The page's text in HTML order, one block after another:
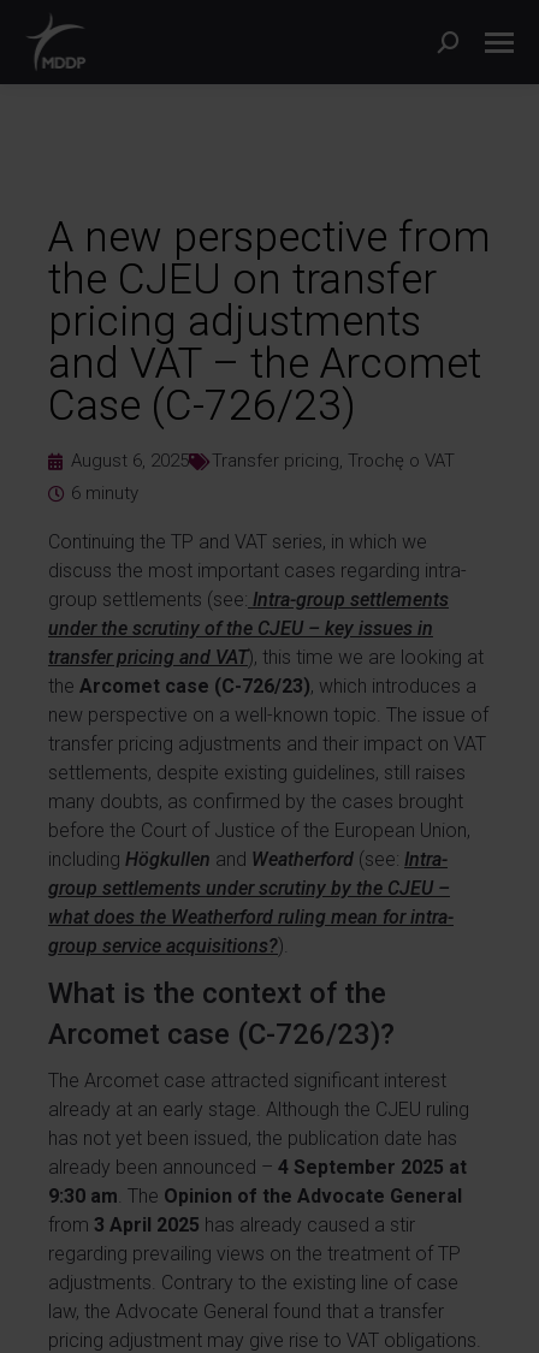
A new perspective from
the CJEU on transfer
pricing adjustments
and VAT – the Arcomet
Case (C-726/23)
August 6, 2025 Transfer pricing, Trochę o VAT
6 minuty
Continuing the TP and VAT series, in which we
discuss the most important cases regarding intra-
group settlements (see: Intra-group settlements
under the scrutiny of the CJEU – key issues in
transfer pricing and VAT), this time we are looking at
the Arcomet case (C-726/23), which introduces a
new perspective on a well-known topic. The issue of
transfer pricing adjustments and their impact on VAT
settlements, despite existing guidelines, still raises
many doubts, as confirmed by the cases brought
before the Court of Justice of the European Union,
including Högkullen and Weatherford (see: Intra-
group settlements under scrutiny by the CJEU –
what does the Weatherford ruling mean for intra-
group service acquisitions?).
What is the context of the
Arcomet case (C-726/23)?
The Arcomet case attracted significant interest
already at an early stage. Although the CJEU ruling
has not yet been issued, the publication date has
already been announced – 4 September 2025 at
9:30 am. The Opinion of the Advocate General
from 3 April 2025 has already caused a stir
regarding prevailing views on the treatment of TP
adjustments. Contrary to the existing line of case
law, the Advocate General found that a transfer
pricing adjustment may give rise to VAT obligations.